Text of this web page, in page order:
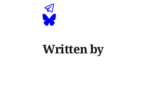
Written by